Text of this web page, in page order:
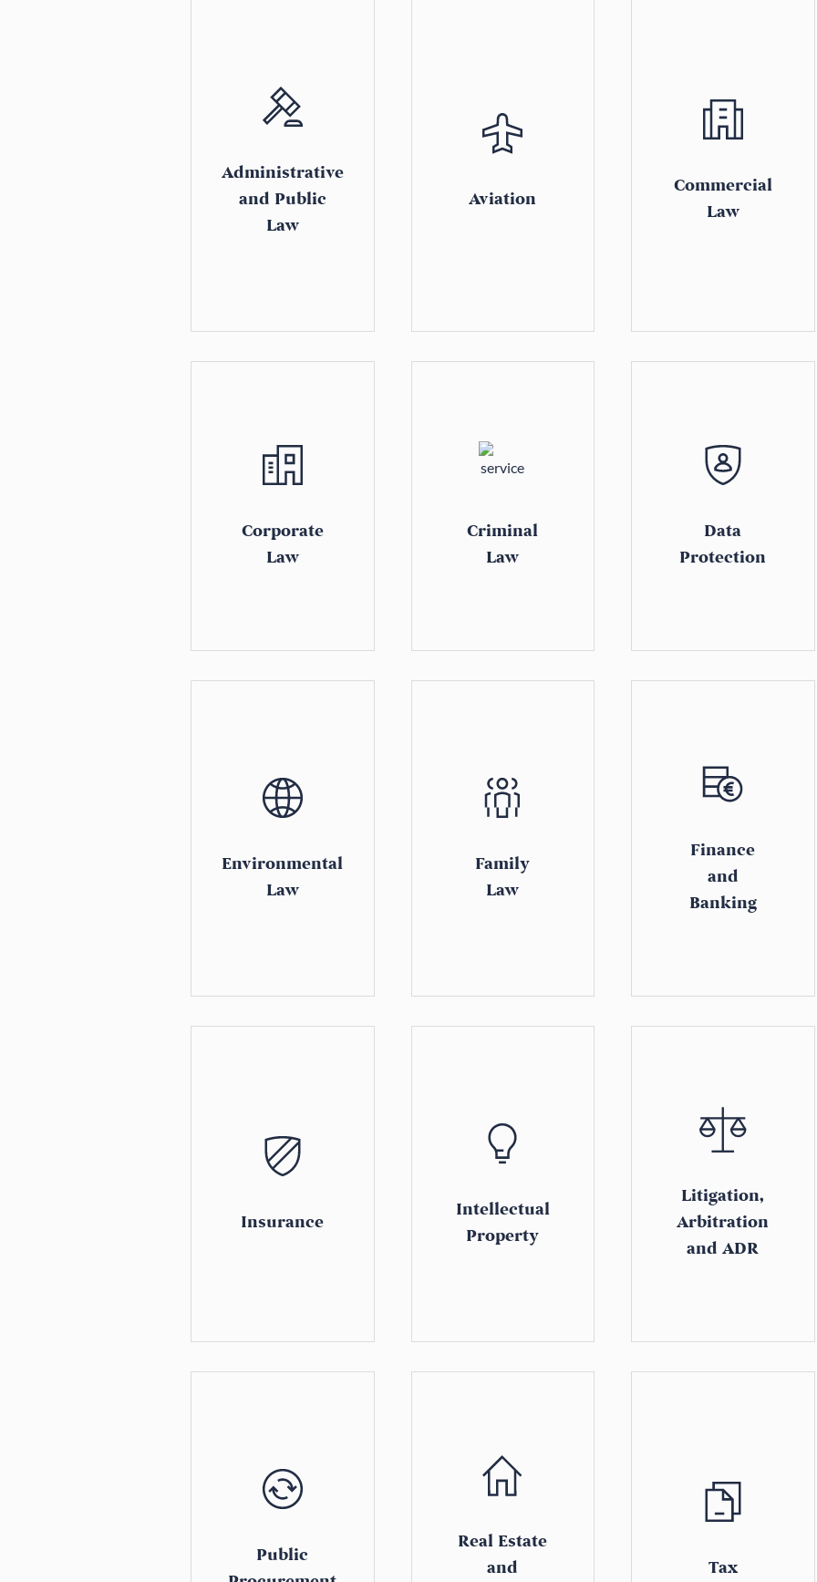
Administrative
and Public
Law
Aviation
Commercial
Law
Corporate
Law
Criminal
Law
Data
Protection
Environmental
Law
Family
Law
Finance
and
Banking
Insurance
Intellectual
Property
Litigation,
Arbitration
and ADR
Public
Real Estate
and
Tax